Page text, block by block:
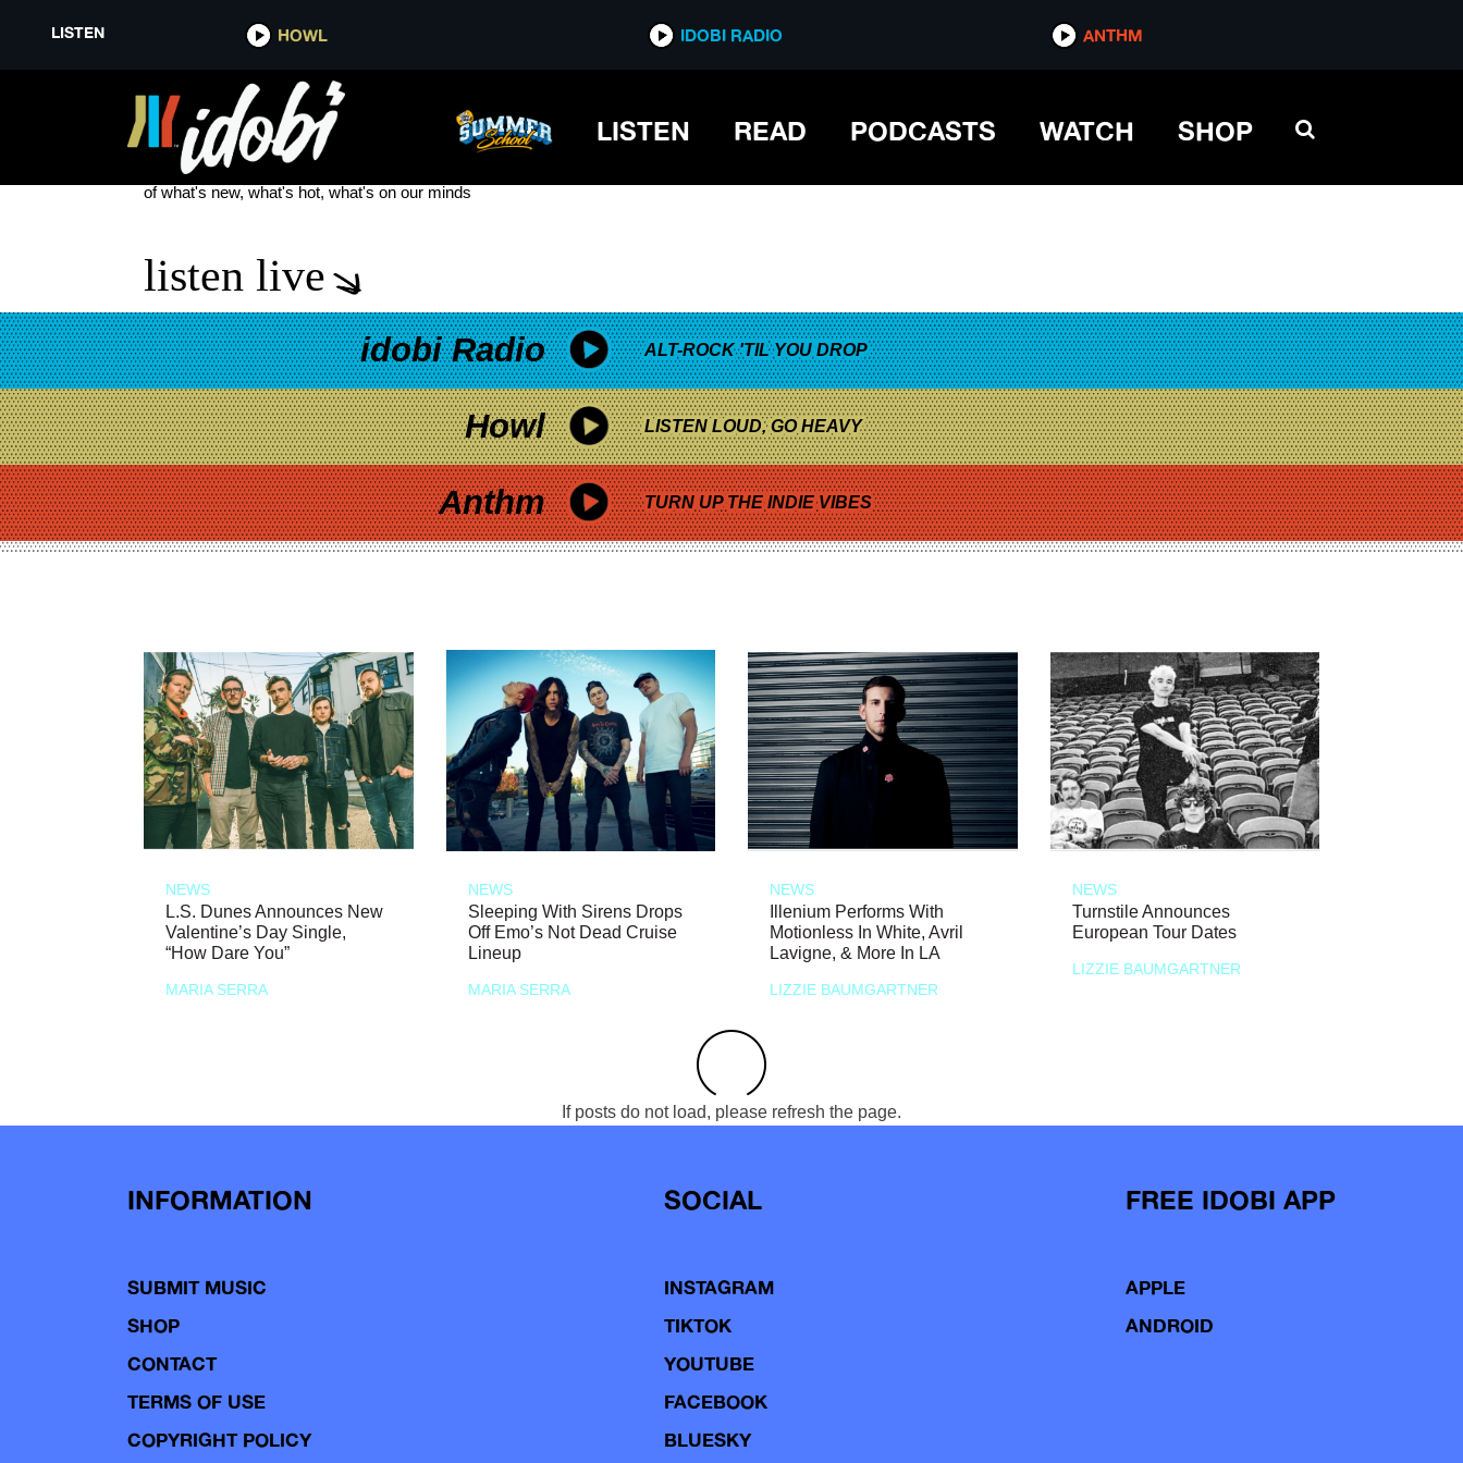
LISTEN HOWL IDOBI RADIO ANTHM
LISTEN READ PODCASTS WATCH SHOP
LIL’ REL HOWERY
see more
of what's new, what's hot, what's on our minds
listen live
idobi Radio ALT-ROCK 'TIL YOU DROP
Howl LISTEN LOUD, GO HEAVY
Anthm TURN UP THE INDIE VIBES
NEWS
L.S. Dunes Announces New
Valentine’s Day Single,
“How Dare You”
MARIA SERRA
NEWS
Sleeping With Sirens Drops
Off Emo’s Not Dead Cruise
Lineup
MARIA SERRA
NEWS
Illenium Performs With
Motionless In White, Avril
Lavigne, & More In LA
LIZZIE BAUMGARTNER
NEWS
Turnstile Announces
European Tour Dates
LIZZIE BAUMGARTNER
If posts do not load, please refresh the page.
INFORMATION
SUBMIT MUSIC
SHOP
CONTACT
TERMS OF USE
COPYRIGHT POLICY
SOCIAL
INSTAGRAM
TIKTOK
YOUTUBE
FACEBOOK
BLUESKY
FREE IDOBI APP
APPLE
ANDROID